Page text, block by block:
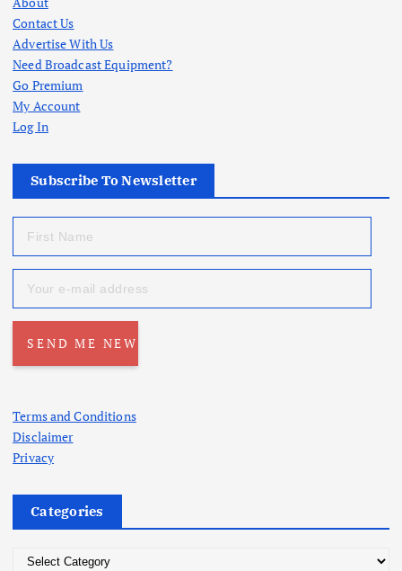
Contact Us
Advertise With Us
Need Broadcast Equipment?
Go Premium
My Account
Log In
Subscribe To Newsletter
Terms and Conditions
Disclaimer
Privacy
Categories